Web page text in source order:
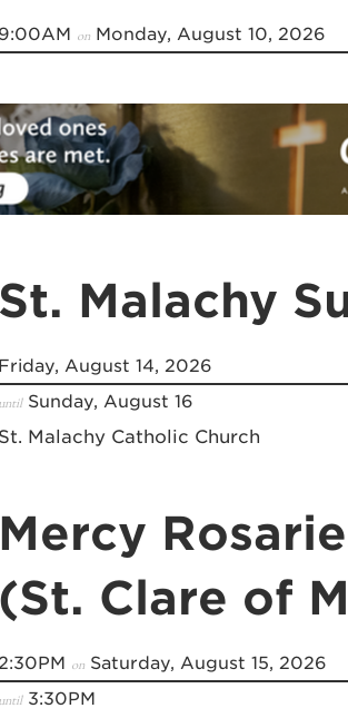
9:00AM onMonday, August 10, 2026
St. Malachy
Friday, August 14, 2026
untilSunday, August 16
St. Malachy Catholic Church
Mercy
(St. Clare of
onSaturday, August 15, 2026
until3:30PM